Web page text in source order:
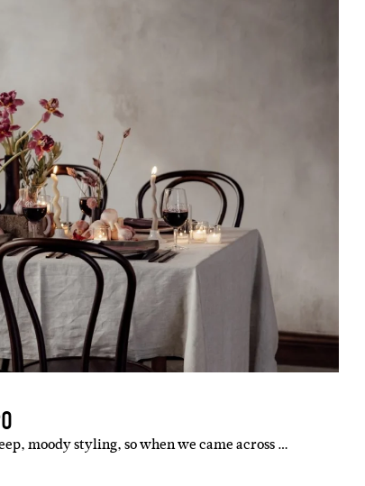
moody styling, so when we came across …